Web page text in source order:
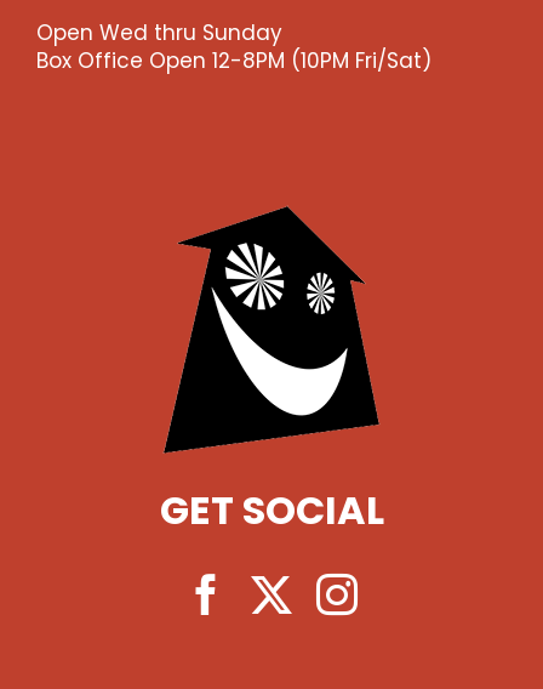
Open Wed thru Sunday
Box Office Open 12-8PM (10PM Fri/Sat)
GET SOCIAL